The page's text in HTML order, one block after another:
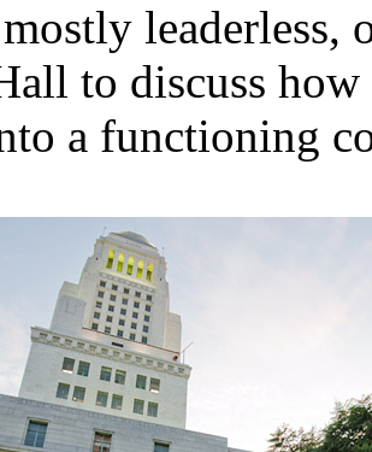
leaderless,
to discuss
a functioning